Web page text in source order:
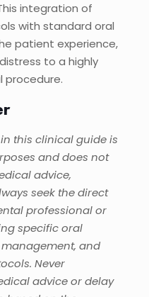
integration of
with standard oral
patient experience,
to a highly
procedure.
this clinical guide is
and does not
advice,
seek the direct
professional or
specific oral
and
Never
advice or delay